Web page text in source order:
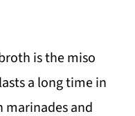
is the miso
a long time in
marinades and